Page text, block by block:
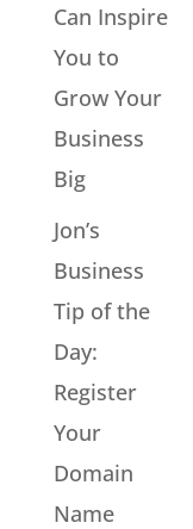
Can Inspire
You to
Grow Your
Business
Big
Jon’s
Business
Tip of the
Day:
Register
Your
Domain
Name